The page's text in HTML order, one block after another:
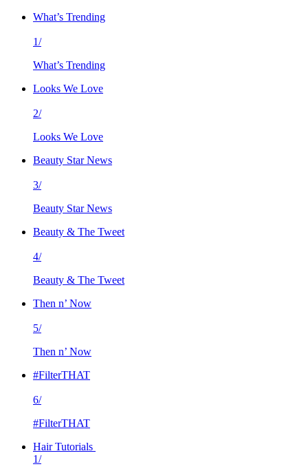
What’s Trending
1/
What’s Trending
Looks We Love
2/
Looks We Love
Beauty Star News
3/
Beauty Star News
Beauty & The Tweet
4/
Beauty & The Tweet
Then n’ Now
5/
Then n’ Now
#FilterTHAT
6/
#FilterTHAT
Hair Tutorials
1/